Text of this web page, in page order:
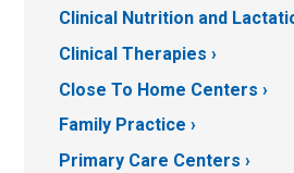
Clinical Nutrition and
Clinical Therapies
Close To Home Centers
Family Practice
Primary Care Centers